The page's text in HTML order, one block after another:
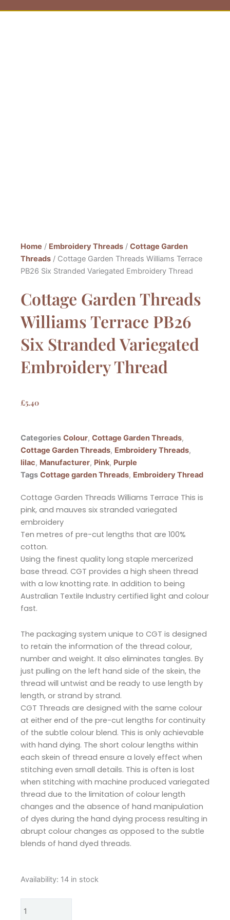
Home / Embroidery Threads / Cottage Garden
Threads / Cottage Garden Threads Williams Terrace
PB26 Six Stranded Variegated Embroidery Thread
Cottage Garden Threads
Williams Terrace PB26
Six Stranded Variegated
Embroidery Thread
£5.40
Categories Colour, Cottage Garden Threads,
Cottage Garden Threads, Embroidery Threads,
lilac, Manufacturer, Pink, Purple
Tags Cottage garden Threads, Embroidery Thread
Cottage Garden Threads Williams Terrace This is
pink, and mauves six stranded variegated
embroidery
Ten metres of pre-cut lengths that are 100%
cotton.
Using the finest quality long staple mercerized
base thread. CGT provides a high sheen thread
with a low knotting rate. In addition to being
Australian Textile Industry certified light and colour
fast.
The packaging system unique to CGT is designed
to retain the information of the thread colour,
number and weight. It also eliminates tangles. By
just pulling on the left hand side of the skein, the
thread will untwist and be ready to use length by
length, or strand by strand.
CGT Threads are designed with the same colour
at either end of the pre-cut lengths for continuity
of the subtle colour blend. This is only achievable
with hand dying. The short colour lengths within
each skein of thread ensure a lovely effect when
stitching even small details. This is often is lost
when stitching with machine produced variegated
thread due to the limitation of colour length
changes and the absence of hand manipulation
of dyes during the hand dying process resulting in
abrupt colour changes as opposed to the subtle
blends of hand dyed threads.
Availability: 14 in stock
Cottage
Williams